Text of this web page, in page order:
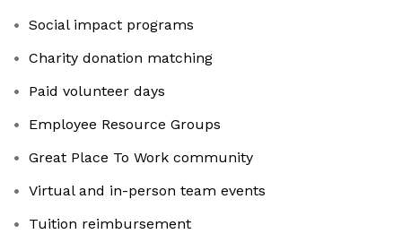
Social impact programs
Charity donation matching
Paid volunteer days
Employee Resource Groups
Great Place To Work community
Virtual and in-person team events
Tuition reimbursement